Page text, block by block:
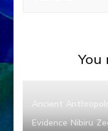
You
Ancient
Evidence Nibiru